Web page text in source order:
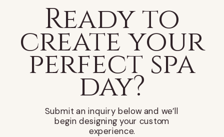
Submit an inquiry below and we’ll
begin designing your custom
experience.
Ready to
create your
perfect spa
day?